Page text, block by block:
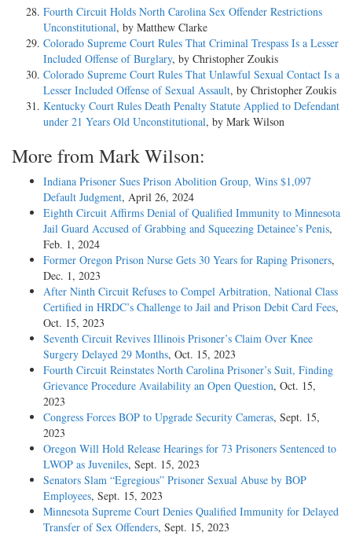
Fourth Circuit Holds North Carolina Sex Offender Restrictions
Unconstitutional, by Matthew Clarke
Colorado Supreme Court Rules That Criminal Trespass Is a Lesser
Included Offense of Burglary, by Christopher Zoukis
Colorado Supreme Court Rules That Unlawful Sexual Contact Is a
Lesser Included Offense of Sexual Assault, by Christopher Zoukis
Kentucky Court Rules Death Penalty Statute Applied to Defendant
under 21 Years Old Unconstitutional, by Mark Wilson
More from Mark Wilson:
Indiana Prisoner Sues Prison Abolition Group, Wins $1,097
Default Judgment, April 26, 2024
Eighth Circuit Affirms Denial of Qualified Immunity to Minnesota
Jail Guard Accused of Grabbing and Squeezing Detainee’s Penis,
Feb. 1, 2024
Former Oregon Prison Nurse Gets 30 Years for Raping Prisoners,
Dec. 1, 2023
After Ninth Circuit Refuses to Compel Arbitration, National Class
Certified in HRDC’s Challenge to Jail and Prison Debit Card Fees,
Oct. 15, 2023
Seventh Circuit Revives Illinois Prisoner’s Claim Over Knee
Surgery Delayed 29 Months, Oct. 15, 2023
Fourth Circuit Reinstates North Carolina Prisoner’s Suit, Finding
Grievance Procedure Availability an Open Question, Oct. 15,
2023
Congress Forces BOP to Upgrade Security Cameras, Sept. 15,
2023
Oregon Will Hold Release Hearings for 73 Prisoners Sentenced to
LWOP as Juveniles, Sept. 15, 2023
Senators Slam “Egregious” Prisoner Sexual Abuse by BOP
Employees, Sept. 15, 2023
Minnesota Supreme Court Denies Qualified Immunity for Delayed
Transfer of Sex Offenders, Sept. 15, 2023